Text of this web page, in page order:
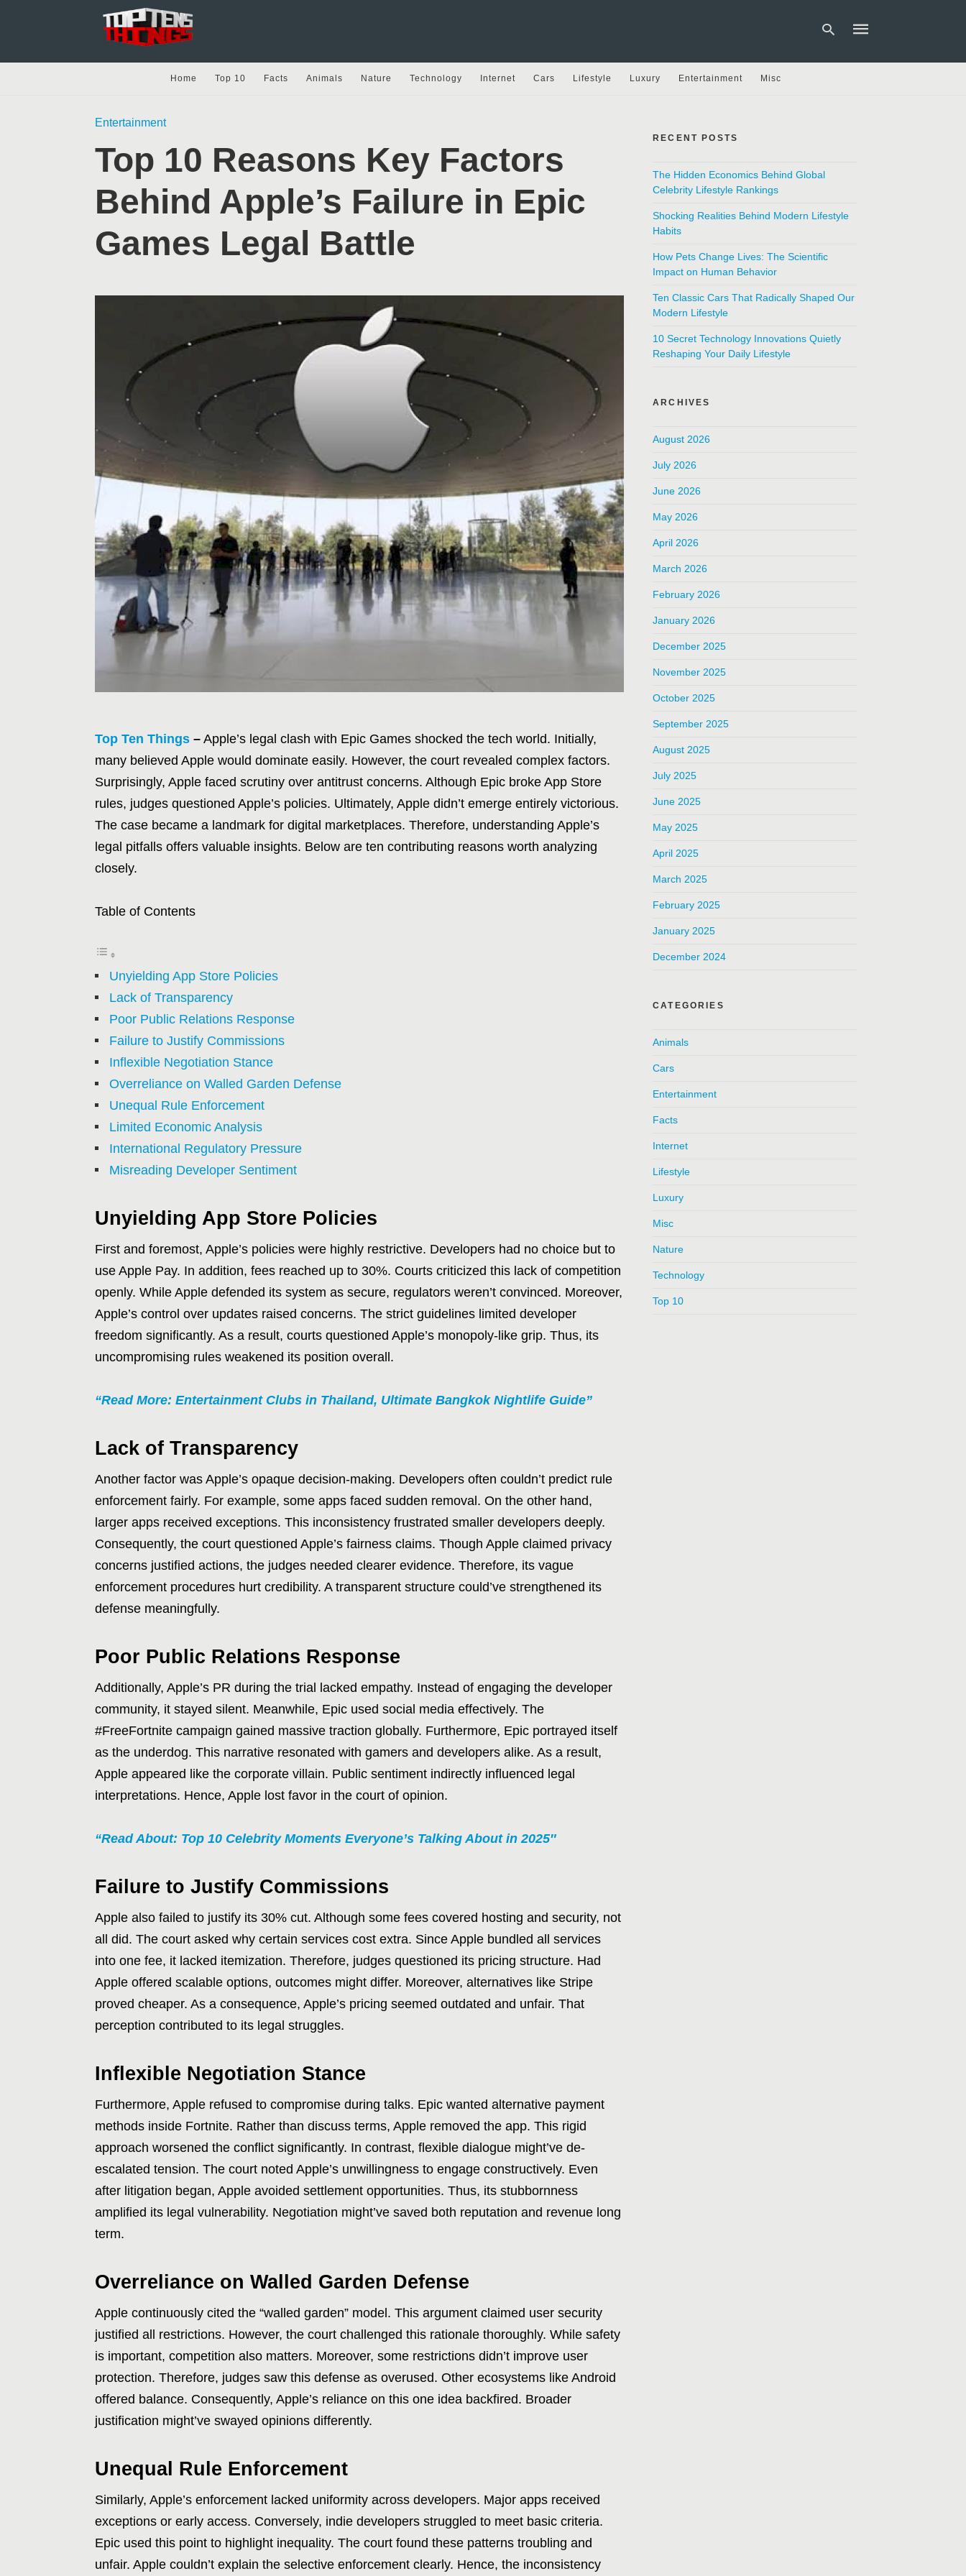
Home Top 10 Facts Animals Nature Technology Internet Cars Lifestyle Luxury Entertainment Misc
Entertainment
Top 10 Reasons Key Factors
Behind Apple’s Failure in Epic
Games Legal Battle
Top Ten Things – Apple’s legal clash with Epic Games shocked the tech world. Initially,
many believed Apple would dominate easily. However, the court revealed complex factors.
Surprisingly, Apple faced scrutiny over antitrust concerns. Although Epic broke App Store
rules, judges questioned Apple’s policies. Ultimately, Apple didn’t emerge entirely victorious.
The case became a landmark for digital marketplaces. Therefore, understanding Apple’s
legal pitfalls offers valuable insights. Below are ten contributing reasons worth analyzing
closely.
Table of Contents
Unyielding App Store Policies
Lack of Transparency
Poor Public Relations Response
Failure to Justify Commissions
Inflexible Negotiation Stance
Overreliance on Walled Garden Defense
Unequal Rule Enforcement
Limited Economic Analysis
International Regulatory Pressure
Misreading Developer Sentiment
Unyielding App Store Policies
First and foremost, Apple’s policies were highly restrictive. Developers had no choice but to
use Apple Pay. In addition, fees reached up to 30%. Courts criticized this lack of competition
openly. While Apple defended its system as secure, regulators weren’t convinced. Moreover,
Apple’s control over updates raised concerns. The strict guidelines limited developer
freedom significantly. As a result, courts questioned Apple’s monopoly-like grip. Thus, its
uncompromising rules weakened its position overall.
“Read More: Entertainment Clubs in Thailand, Ultimate Bangkok Nightlife Guide”
Lack of Transparency
Another factor was Apple’s opaque decision-making. Developers often couldn’t predict rule
enforcement fairly. For example, some apps faced sudden removal. On the other hand,
larger apps received exceptions. This inconsistency frustrated smaller developers deeply.
Consequently, the court questioned Apple’s fairness claims. Though Apple claimed privacy
concerns justified actions, the judges needed clearer evidence. Therefore, its vague
enforcement procedures hurt credibility. A transparent structure could’ve strengthened its
defense meaningfully.
Poor Public Relations Response
Additionally, Apple’s PR during the trial lacked empathy. Instead of engaging the developer
community, it stayed silent. Meanwhile, Epic used social media effectively. The
#FreeFortnite campaign gained massive traction globally. Furthermore, Epic portrayed itself
as the underdog. This narrative resonated with gamers and developers alike. As a result,
Apple appeared like the corporate villain. Public sentiment indirectly influenced legal
interpretations. Hence, Apple lost favor in the court of opinion.
“Read About: Top 10 Celebrity Moments Everyone’s Talking About in 2025″
Failure to Justify Commissions
Apple also failed to justify its 30% cut. Although some fees covered hosting and security, not
all did. The court asked why certain services cost extra. Since Apple bundled all services
into one fee, it lacked itemization. Therefore, judges questioned its pricing structure. Had
Apple offered scalable options, outcomes might differ. Moreover, alternatives like Stripe
proved cheaper. As a consequence, Apple’s pricing seemed outdated and unfair. That
perception contributed to its legal struggles.
Inflexible Negotiation Stance
Furthermore, Apple refused to compromise during talks. Epic wanted alternative payment
methods inside Fortnite. Rather than discuss terms, Apple removed the app. This rigid
approach worsened the conflict significantly. In contrast, flexible dialogue might’ve de-
escalated tension. The court noted Apple’s unwillingness to engage constructively. Even
after litigation began, Apple avoided settlement opportunities. Thus, its stubbornness
amplified its legal vulnerability. Negotiation might’ve saved both reputation and revenue long
term.
Overreliance on Walled Garden Defense
Apple continuously cited the “walled garden” model. This argument claimed user security
justified all restrictions. However, the court challenged this rationale thoroughly. While safety
is important, competition also matters. Moreover, some restrictions didn’t improve user
protection. Therefore, judges saw this defense as overused. Other ecosystems like Android
offered balance. Consequently, Apple’s reliance on this one idea backfired. Broader
justification might’ve swayed opinions differently.
Unequal Rule Enforcement
Similarly, Apple’s enforcement lacked uniformity across developers. Major apps received
exceptions or early access. Conversely, indie developers struggled to meet basic criteria.
Epic used this point to highlight inequality. The court found these patterns troubling and
unfair. Apple couldn’t explain the selective enforcement clearly. Hence, the inconsistency
RECENT POSTS
The Hidden Economics Behind Global
Celebrity Lifestyle Rankings
Shocking Realities Behind Modern Lifestyle
Habits
How Pets Change Lives: The Scientific
Impact on Human Behavior
Ten Classic Cars That Radically Shaped Our
Modern Lifestyle
10 Secret Technology Innovations Quietly
Reshaping Your Daily Lifestyle
ARCHIVES
August 2026
July 2026
June 2026
May 2026
April 2026
March 2026
February 2026
January 2026
December 2025
November 2025
October 2025
September 2025
August 2025
July 2025
June 2025
May 2025
April 2025
March 2025
February 2025
January 2025
December 2024
CATEGORIES
Animals
Cars
Entertainment
Facts
Internet
Lifestyle
Luxury
Misc
Nature
Technology
Top 10